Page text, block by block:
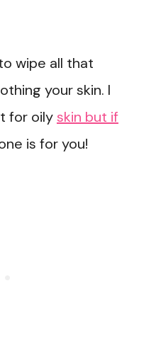
wipe all that
your skin. I
for oilyskin but if
is for you!